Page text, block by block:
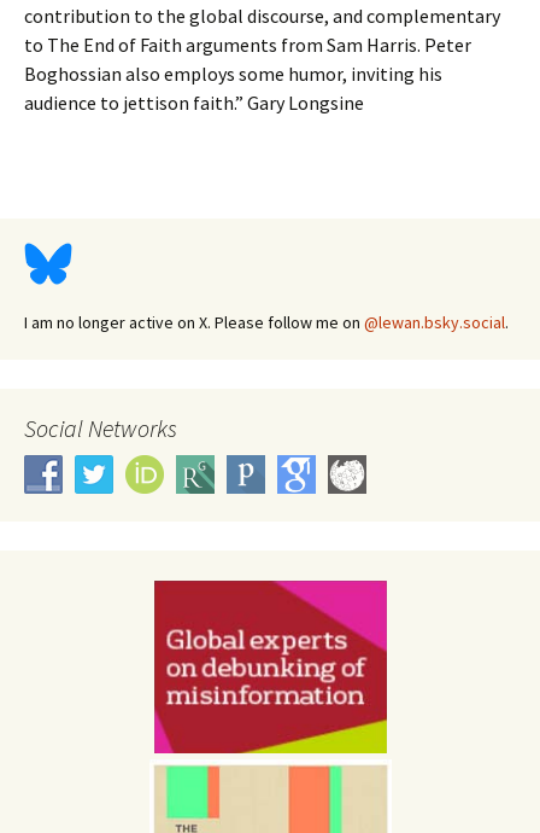
contribution to the global discourse, and complementary
to The End of Faith arguments from Sam Harris. Peter
Boghossian also employs some humor, inviting his
audience to jettison faith.” Gary Longsine
I am no longer active on X. Please follow me on @lewan.bsky.social.
Social Networks